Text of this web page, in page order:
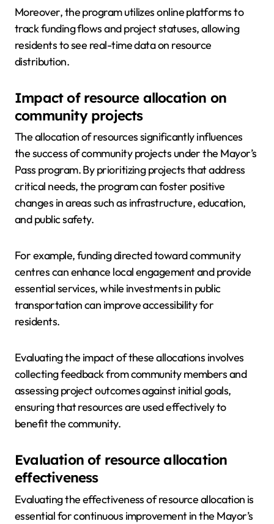
Moreover, the program utilizes online platforms to
track funding flows and project statuses, allowing
residents to see real-time data on resource
distribution.
Impact of resource allocation on
community projects
The allocation of resources significantly influences
the success of community projects under the Mayor’s
Pass program. By prioritizing projects that address
critical needs, the program can foster positive
changes in areas such as infrastructure, education,
and public safety.
For example, funding directed toward community
centres can enhance local engagement and provide
essential services, while investments in public
transportation can improve accessibility for
residents.
Evaluating the impact of these allocations involves
collecting feedback from community members and
assessing project outcomes against initial goals,
ensuring that resources are used effectively to
benefit the community.
Evaluation of resource allocation
effectiveness
Evaluating the effectiveness of resource allocation is
essential for continuous improvement in the Mayor’s